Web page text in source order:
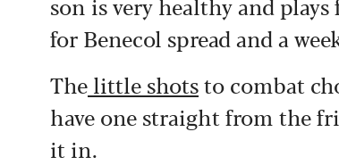
for Benecol spread and a
The little shotsto combat
have one straight from the
it in.